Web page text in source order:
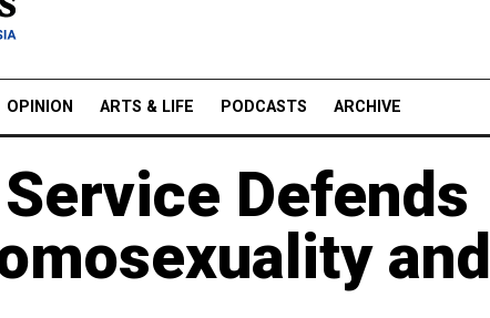
OPINION ARTS & LIFE PODCASTS ARCHIVE
Defends
and